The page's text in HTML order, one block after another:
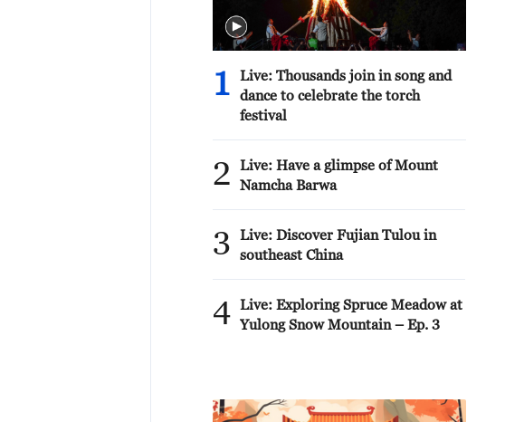
1
Live: Thousands join in song and
dance to celebrate the torch
festival
2
Live: Have a glimpse of Mount
Namcha Barwa
3
Live: Discover Fujian Tulou in
southeast China
4 Live: Exploring Spruce Meadow at
Yulong Snow Mountain – Ep. 3